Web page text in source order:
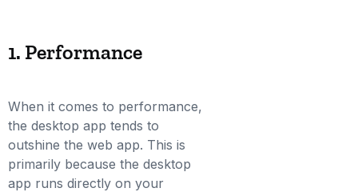
1. Performance
When it comes to performance,
the desktop app tends to
outshine the web app. This is
primarily because the desktop
app runs directly on your